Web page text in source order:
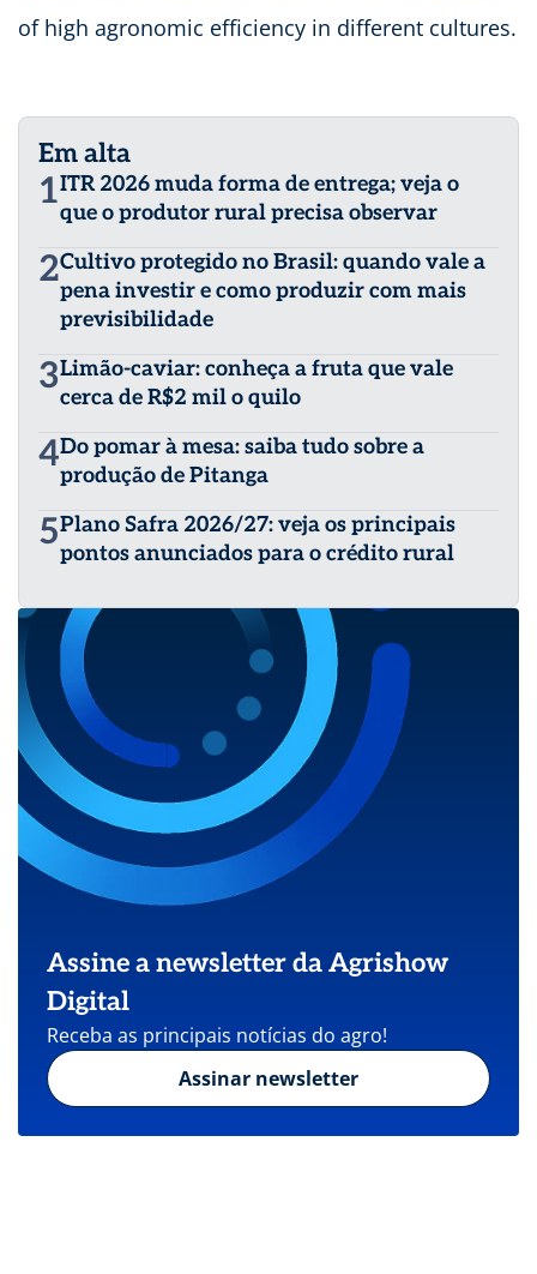
of high agronomic efficiency in different cultures.
Em alta
1ITR 2026 muda forma de entrega; veja o
que o produtor rural precisa observar
2Cultivo protegido no Brasil: quando vale a
pena investir e como produzir com mais
previsibilidade
3Limão-caviar: conheça a fruta que vale
cerca de R$2 mil o quilo
4Do pomar à mesa: saiba tudo sobre a
produção de Pitanga
5Plano Safra 2026/27: veja os principais
pontos anunciados para o crédito rural
Assine a newsletter da Agrishow
Digital
Receba as principais notícias do agro!
Assinar newsletter